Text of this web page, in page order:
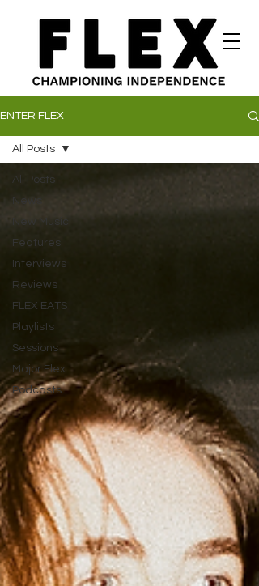
ENTER FLEX
All Posts
News
New Music
Features
Interviews
Reviews
FLEX EATS
Playlists
Sessions
Major Flex
Podcasts
All Posts